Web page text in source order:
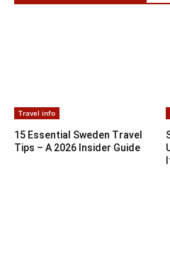
Travel info
15 Essential Sweden Travel
Tips – A 2026 Insider Guide